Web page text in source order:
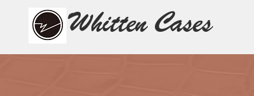
Whitten Cases